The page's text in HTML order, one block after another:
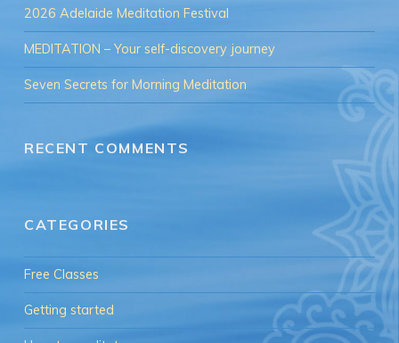
2026 Adelaide Meditation Festival
MEDITATION – Your self-discovery journey
Seven Secrets for Morning Meditation
RECENT COMMENTS
CATEGORIES
Free Classes
Getting started